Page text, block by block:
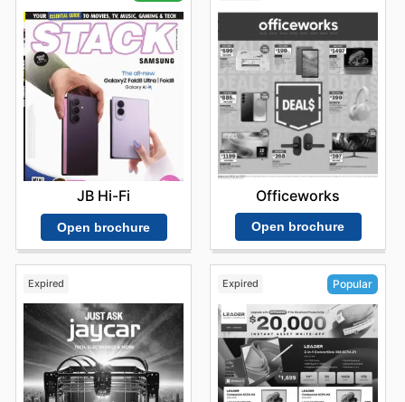
JB Hi-Fi
Open brochure
Officeworks
Open brochure
Expired Expired Popular